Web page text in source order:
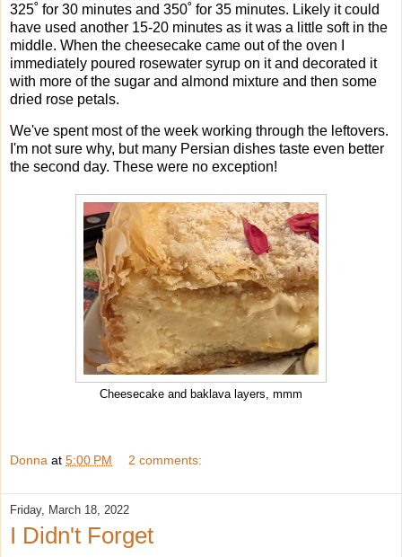
325˚ for 30 minutes and 350˚ for 35 minutes. Likely it could
have used another 15-20 minutes as it was a little soft in the
middle. When the cheesecake came out of the oven I
immediately poured rosewater syrup on it and decorated it
with more of the sugar and almond mixture and then some
dried rose petals.
We've spent most of the week working through the leftovers.
I'm not sure why, but many Persian dishes taste even better
the second day. These were no exception!
Cheesecake and baklava layers, mmm
Donna at 5:00 PM 2 comments:
Friday, March 18, 2022
I Didn't Forget